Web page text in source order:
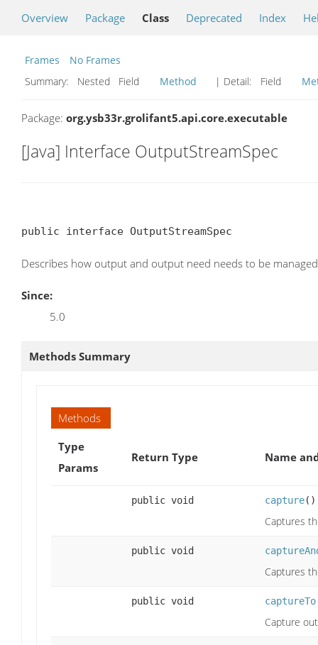
Overview Package Class Deprecated Index
Frames
No Frames
Summary:
Nested Field Method | Detail: Field
Package: org.ysb33r.grolifant5.api.core.executable
[Java] Interface OutputStreamSpec
public interface OutputStreamSpec
Describes how output and output need needs to be
Since:
5.0
Methods Summary
Methods
Type
Params
Return Type Name
public void capture()
Captures
public void
Captures
public void captureTo
Capture